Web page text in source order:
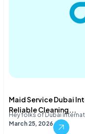
Maid Service Dubai
Reliable Cleaning...
Hey folks of Dubai
March 25, 2026